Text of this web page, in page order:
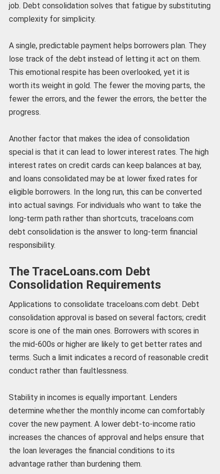
job. Debt consolidation solves that fatigue by substituting
complexity for simplicity.
A single, predictable payment helps borrowers plan. They
lose track of the debt instead of letting it act on them.
This emotional respite has been overlooked, yet it is
worth its weight in gold. The fewer the moving parts, the
fewer the errors, and the fewer the errors, the better the
progress.
Another factor that makes the idea of consolidation
special is that it can lead to lower interest rates. The high
interest rates on credit cards can keep balances at bay,
and loans consolidated may be at lower fixed rates for
eligible borrowers. In the long run, this can be converted
into actual savings. For individuals who want to take the
long-term path rather than shortcuts, traceloans.com
debt consolidation is the answer to long-term financial
responsibility.
The TraceLoans.com Debt
Consolidation Requirements
Applications to consolidate traceloans.com debt. Debt
consolidation approval is based on several factors; credit
score is one of the main ones. Borrowers with scores in
the mid-600s or higher are likely to get better rates and
terms. Such a limit indicates a record of reasonable credit
conduct rather than faultlessness.
Stability in incomes is equally important. Lenders
determine whether the monthly income can comfortably
cover the new payment. A lower debt-to-income ratio
increases the chances of approval and helps ensure that
the loan leverages the financial conditions to its
advantage rather than burdening them.